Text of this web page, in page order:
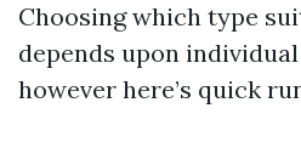
Choosing which type
depends upon
however here’s quick